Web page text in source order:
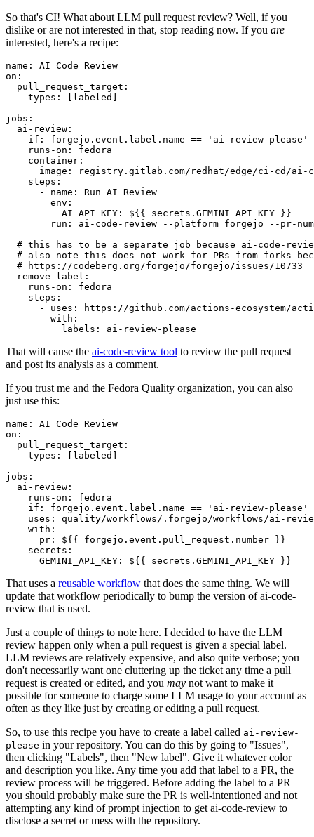
So that's CI! What about LLM pull request review? Well, if you
dislike or are not interested in that, stop reading now. If you are
interested, here's a recipe:
name :
AI Code Review
on :
pull_request_target :
types : [ labeled ]
jobs :
ai-review :
if :
forgejo.event.label.name == 'ai-review-please'
runs-on :
fedora
container :
image :
registry.gitlab.com/redhat/edge/ci-cd/ai-
steps :
-
name :
Run AI Review
env :
AI_API_KEY :
${{ secrets.GEMINI_API_KEY }}
run :
ai-code-review --platform forgejo --pr-
# this has to be a separate job because ai-code-
# also note this does not work for PRs from forks
# https://codeberg.org/forgejo/forgejo/issues/10733
remove-label :
runs-on :
fedora
steps :
-
uses :
https://github.com/actions-ecosystem/action-
with :
labels : ai-review-please
That will cause the ai-code-review tool to review the pull request
and post its analysis as a comment.
If you trust me and the Fedora Quality organization, you can also
just use this:
name :
AI Code Review
on :
pull_request_target :
types : [ labeled ]
jobs :
ai-review :
runs-on :
fedora
if :
forgejo.event.label.name == 'ai-review-please'
uses :
quality/workflows/.forgejo/workflows/ai-
with :
pr :
${{ forgejo.event.pull_request.number }}
secrets :
GEMINI_API_KEY : ${{ secrets.GEMINI_API_KEY }}
That uses a reusable workflow that does the same thing. We will
update that workflow periodically to bump the version of ai-code-
review that is used.
Just a couple of things to note here. I decided to have the LLM
review happen only when a pull request is given a special label.
LLM reviews are relatively expensive, and also quite verbose; you
don't necessarily want one cluttering up the ticket any time a pull
request is created or edited, and you may not want to make it
possible for someone to charge some LLM usage to your account as
often as they like just by creating or editing a pull request.
So, to use this recipe you have to create a label called ai-review-
please in your repository. You can do this by going to "Issues",
then clicking "Labels", then "New label". Give it whatever color
and description you like. Any time you add that label to a PR, the
review process will be triggered. Before adding the label to a PR
you should probably make sure the PR is well-intentioned and not
attempting any kind of prompt injection to get ai-code-review to
disclose a secret or mess with the repository.